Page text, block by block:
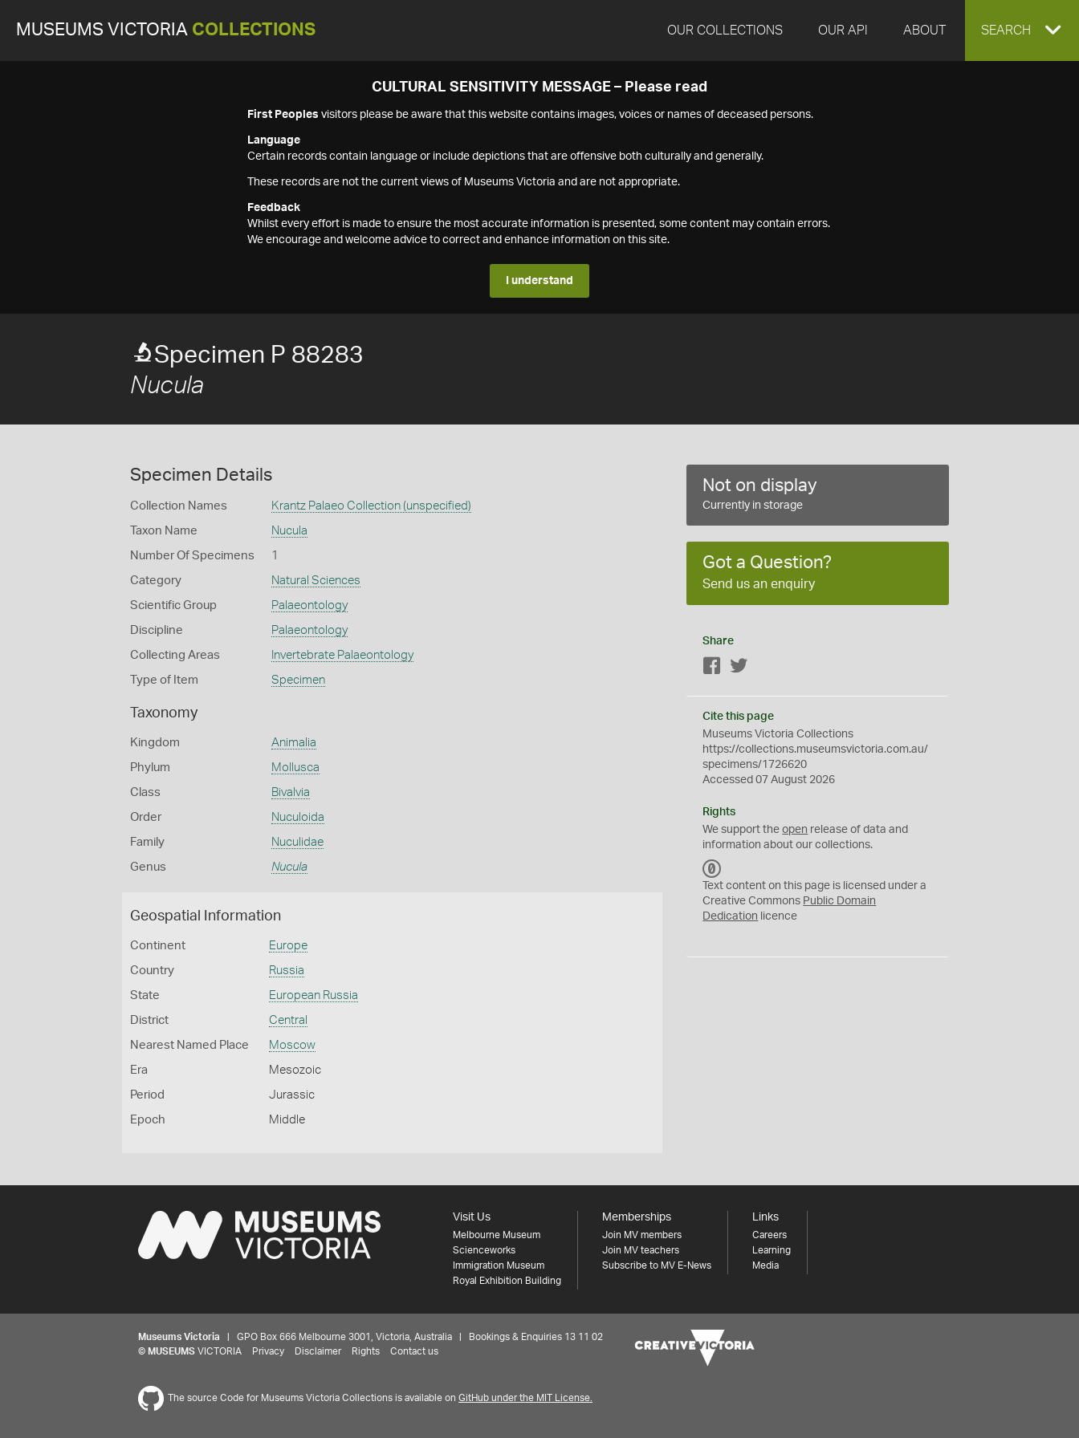
MUSEUMS VICTORIA COLLECTIONS OUR COLLECTIONS OUR API ABOUT EXPAND
SEARCH
CULTURAL SENSITIVITY MESSAGE – Please read
First Peoples visitors please be aware that this website contains images, voices or names of deceased persons.
Language
Certain records contain language or include depictions that are offensive both culturally and generally.
These records are not the current views of Museums Victoria and are not appropriate.
Feedback
Whilst every effort is made to ensure the most accurate information is presented, some content may contain errors.
We encourage and welcome advice to correct and enhance information on this site.
I understand
Specimen P 88283
Nucula
Specimen Details
Collection Names Krantz Palaeo Collection (unspecified)
Taxon Name Nucula
Number Of Specimens 1
Category Natural Sciences
Scientific Group Palaeontology
Discipline Palaeontology
Collecting Areas Invertebrate Palaeontology
Type of Item Specimen
Taxonomy
Kingdom Animalia
Phylum Mollusca
Class Bivalvia
Order Nuculoida
Family Nuculidae
Genus Nucula
Geospatial Information
Continent Europe
Country Russia
State European Russia
District Central
Nearest Named Place Moscow
Era Mesozoic
Period Jurassic
Epoch Middle
Not on display
Currently in storage
Got a Question?
Send us an enquiry
Share
Facebook
Cite this page
Museums Victoria Collections
https://collections.museumsvictoria.com.au/
specimens/1726620
Accessed 07 August 2026
Rights
We support theopen release of data and
information about our collections.
C
0
Text content on this page is licensed under a
Creative Commons Public Domain
Dedication licence
Visit Us
Melbourne Museum
Scienceworks
Immigration Museum
Royal Exhibition Building
Memberships
Join MV members
Join MV teachers
Subscribe to MV E-News
Links
Careers
Learning
Media
Museums Victoria | GPO Box 666 Melbourne 3001, Victoria, Australia | Bookings & Enquiries 13 11 02
© MUSEUMS VICTORIA Privacy Disclaimer Rights Contact us
The source Code for Museums Victoria Collections is available on GitHub under the MIT License.